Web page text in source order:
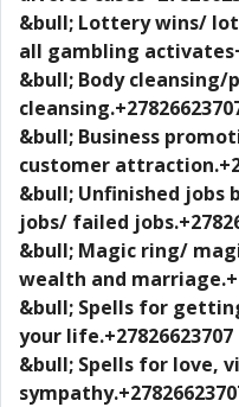
&bull; Lottery wins/
all gambling
&bull; Body
&bull; Business
customer
&bull; Unfinished jobs
jobs/ failed
&bull; Magic ring/
wealth and
&bull; Spells for
your life.+27826623707
&bull; Spells for love,